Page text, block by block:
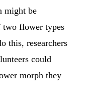
might be
two flower types
this, researchers
could
morph they